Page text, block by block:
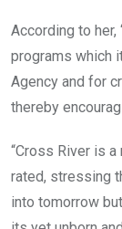
According to
programs which
Agency and for
thereby
“Cross River is
rated, stressing
into tomorrow